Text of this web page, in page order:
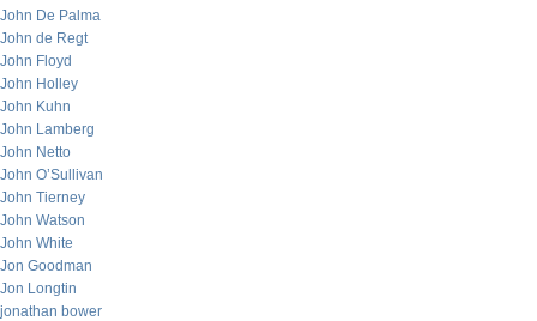
John De Palma
John de Regt
John Floyd
John Holley
John Kuhn
John Lamberg
John Netto
John O’Sullivan
John Tierney
John Watson
John White
Jon Goodman
Jon Longtin
jonathan bower